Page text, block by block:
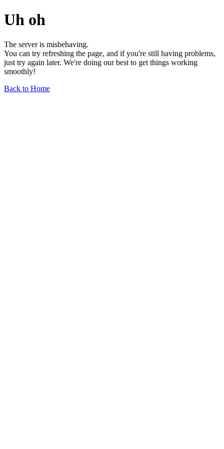
Uh oh
The server is misbehaving.
You can try refreshing the page, and if you're still having problems,
just try again later. We're doing our best to get things working
smoothly!
Back to Home